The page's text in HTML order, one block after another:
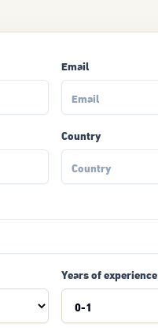
Email
Country
Years of experience